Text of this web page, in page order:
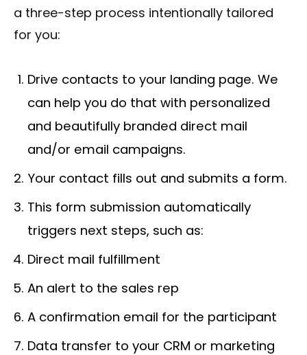
a three-step process intentionally tailored
for you:
Drive contacts to your landing page. We
can help you do that with personalized
and beautifully branded direct mail
and/or email campaigns.
Your contact fills out and submits a form.
This form submission automatically
triggers next steps, such as:
Direct mail fulfillment
An alert to the sales rep
A confirmation email for the participant
Data transfer to your CRM or marketing